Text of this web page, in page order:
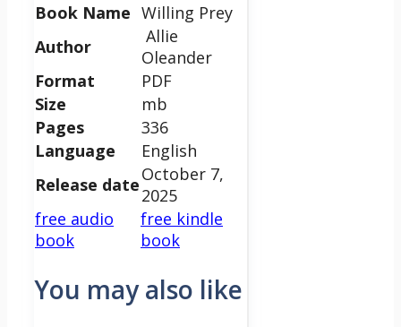
Book Name Willing Prey
Author
Allie
Oleander
Format
PDF
Size
mb
Pages
336
Language
English
Release dateOctober 7,
2025
free audio
book
free kindle
book
You may also like